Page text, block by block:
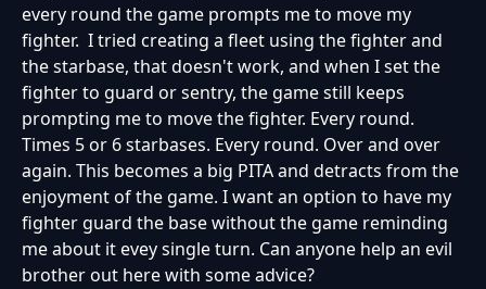
every round the game prompts me to move my
fighter. I tried creating a fleet using the fighter and
the starbase, that doesn't work, and when I set the
fighter to guard or sentry, the game still keeps
prompting me to move the fighter. Every round.
Times 5 or 6 starbases. Every round. Over and over
again. This becomes a big PITA and detracts from the
enjoyment of the game. I want an option to have my
fighter guard the base without the game reminding
me about it evey single turn. Can anyone help an evil
brother out here with some advice?